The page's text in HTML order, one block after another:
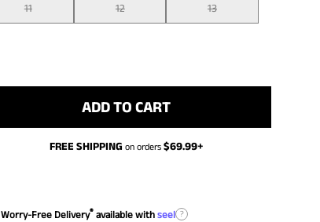
11 12 13
ADD TO CART
FREE SHIPPING on orders$69.99+
Worry-Free Delivery® available withseel ?